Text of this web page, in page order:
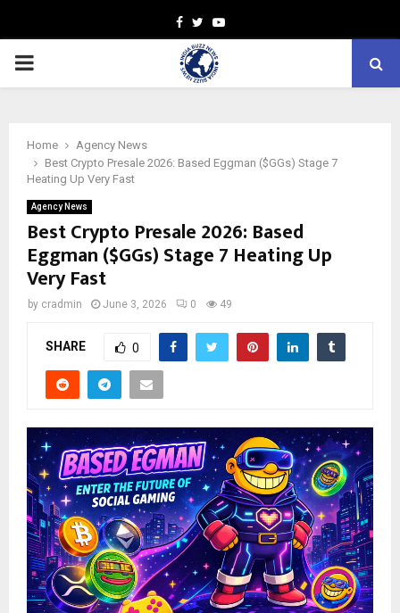
Facebook
TwitterYoutube
PRIMARY
Home
Agency News
Best Crypto Presale 2026: Based Eggman ($GGs) Stage 7
Heating Up Very Fast
Agency News
Best Crypto Presale 2026: Based
Eggman ($GGs) Stage 7 Heating Up
Very Fast
by cradmin June 3, 2026 0 49
SHARE 0